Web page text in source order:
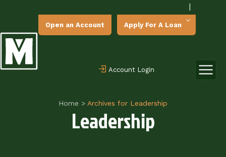
|
Open an Account Apply For A Loan
Account Login
Home > Archives for Leadership
Leadership